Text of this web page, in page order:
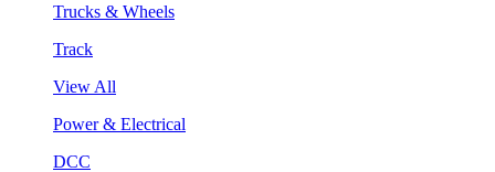
Trucks & Wheels
Track
View All
Power & Electrical
DCC